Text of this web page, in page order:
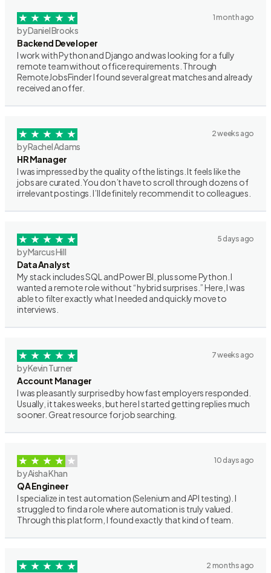
1 month ago
by Daniel Brooks
Backend Developer
I work with Python and Django and was looking for a fully
remote team without office requirements. Through
RemoteJobsFinder I found several great matches and already
received an offer.
2 weeks ago
by Rachel Adams
HR Manager
I was impressed by the quality of the listings. It feels like the
jobs are curated. You don’t have to scroll through dozens of
irrelevant postings. I’ll definitely recommend it to colleagues.
5 days ago
by Marcus Hill
Data Analyst
My stack includes SQL and Power BI, plus some Python. I
wanted a remote role without “hybrid surprises.” Here, I was
able to filter exactly what I needed and quickly move to
interviews.
7 weeks ago
by Kevin Turner
Account Manager
I was pleasantly surprised by how fast employers responded.
Usually, it takes weeks, but here I started getting replies much
sooner. Great resource for job searching.
10 days ago
by Aisha Khan
QA Engineer
I specialize in test automation (Selenium and API testing). I
struggled to find a role where automation is truly valued.
Through this platform, I found exactly that kind of team.
2 months ago